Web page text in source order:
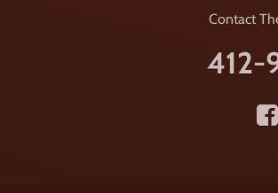
Contact
412-